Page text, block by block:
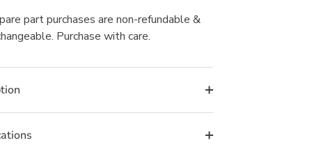
part purchases are non-refundable &
Purchase with care.